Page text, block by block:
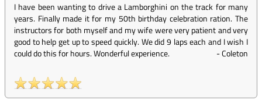
I have been wanting to drive a Lamborghini on the track for many
years. Finally made it for my 50th birthday celebration ration. The
instructors for both myself and my wife were very patient and very
good to help get up to speed quickly. We did 9 laps each and I wish I
could do this for hours. Wonderful experience.
-Coleton